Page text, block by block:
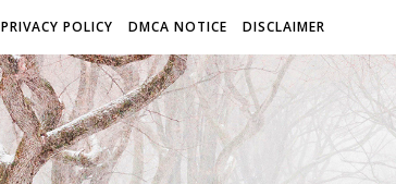
PRIVACY POLICY DMCA NOTICE DISCLAIMER